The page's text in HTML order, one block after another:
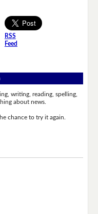
RSS
Feed
writing, reading, spelling,
about news.
chance to try it again.